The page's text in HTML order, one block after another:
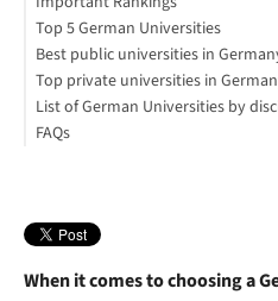
CHE Ranking
QS World University Ranking
Times Higher Education’s World
Academic Ranking of World
Top 5 German Universities
LMU Munich
Technical University of Munich
Humboldt University of Berlin
University of Freiburg
Best public universities in
University of Tübingen
RWTH Aachen University
Top private universities in
FOM Hochschule für Oekonomie
Carl Remigius Medical School
List of German Universities by
University ranking for business
FAQs
What is the largest university in
When it comes to choosing a